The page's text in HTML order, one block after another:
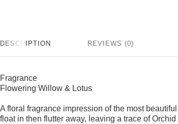
DESCRIPTION REVIEWS (0)
Fragrance
Flowering Willow & Lotus
A floral fragrance impression of the most
float in then flutter away, leaving a trace of